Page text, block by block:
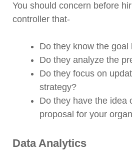
You should concern before
controller that-
Do they know the
Do they analyze the
Do they focus on
strategy?
Do they have the idea
proposal for your
Data Analytics